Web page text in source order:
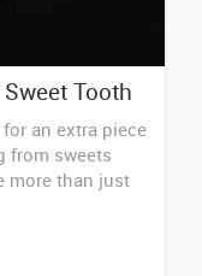
Tooth
an extra piece
from sweets
more than just